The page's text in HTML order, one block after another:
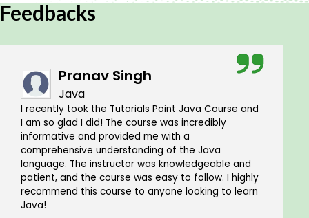
Feedbacks
Pranav Singh
Java
I recently took the Tutorials Point Java Course and
I am so glad I did! The course was incredibly
informative and provided me with a
comprehensive understanding of the Java
language. The instructor was knowledgeable and
patient, and the course was easy to follow. I highly
recommend this course to anyone looking to learn
Java!